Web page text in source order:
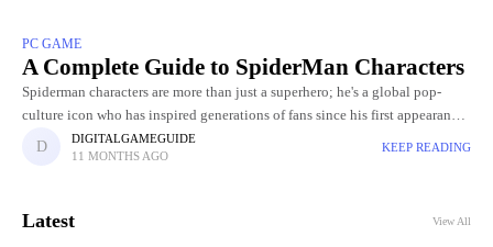
PC GAME
A Complete Guide to SpiderMan Characters
Spiderman characters are more than just a superhero; he's a global pop-
culture icon who has inspired generations of fans since his first appearance
in Stan Lee and Steve Ditko's Amazing Fantasy
DIGITALGAMEGUIDE
11 MONTHS AGO
KEEP READING
Latest View All